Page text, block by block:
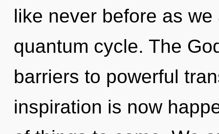
like never before as
quantum cycle. The
barriers to powerful
inspiration is now